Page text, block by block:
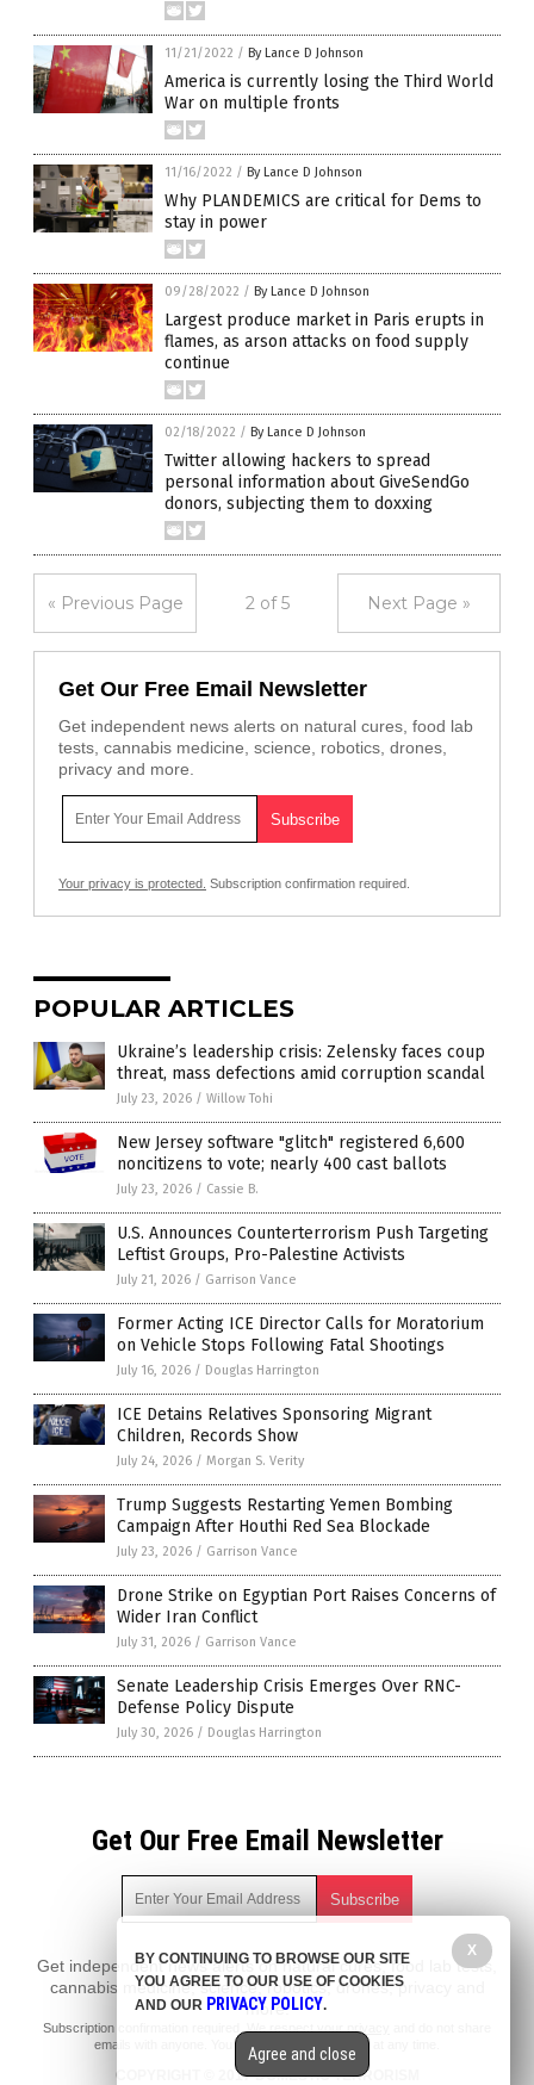
11/21/2022 / By Lance D Johnson
America is currently losing the Third World
War on multiple fronts
11/16/2022 / By Lance D Johnson
Why PLANDEMICS are critical for Dems to
stay in power
09/28/2022 / By Lance D Johnson
Largest produce market in Paris erupts in
flames, as arson attacks on food supply
continue
02/18/2022 / By Lance D Johnson
Twitter allowing hackers to spread
personal information about GiveSendGo
donors, subjecting them to doxxing
« Previous Page 2 of 5 Next Page »
Get Our Free Email Newsletter
Get independent news alerts on natural cures, food lab
tests, cannabis medicine, science, robotics, drones,
privacy and more.
Your privacy is protected. Subscription confirmation required.
POPULAR ARTICLES
Ukraine’s leadership crisis: Zelensky faces coup
threat, mass defections amid corruption scandal
July 23, 2026 / Willow Tohi
New Jersey software "glitch" registered 6,600
noncitizens to vote; nearly 400 cast ballots
July 23, 2026 / Cassie B.
U.S. Announces Counterterrorism Push Targeting
Leftist Groups, Pro-Palestine Activists
July 21, 2026 / Garrison Vance
Former Acting ICE Director Calls for Moratorium
on Vehicle Stops Following Fatal Shootings
July 16, 2026 / Douglas Harrington
ICE Detains Relatives Sponsoring Migrant
Children, Records Show
July 24, 2026 / Morgan S. Verity
Trump Suggests Restarting Yemen Bombing
Campaign After Houthi Red Sea Blockade
July 23, 2026 / Garrison Vance
Drone Strike on Egyptian Port Raises Concerns of
Wider Iran Conflict
July 31, 2026 / Garrison Vance
Senate Leadership Crisis Emerges Over RNC-
Defense Policy Dispute
July 30, 2026 / Douglas Harrington
Get Our Free Email Newsletter
Get independent news alerts on natural cures, food lab tests,
cannabis medicine, science, robotics, drones, privacy and
more.
Subscription confirmation required.
emails with anyone. You can easily unsubscribe at any time.
COPYRIGHT © 2017 DOMESTIC TERRORISM
X
BY CONTINUING TO BROWSE OUR SITE
YOU AGREE TO OUR USE OF COOKIES
AND OUR PRIVACY POLICY.
Agree and close